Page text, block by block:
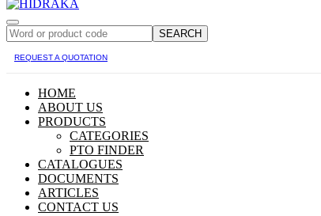
SEARCH
REQUEST A QUOTATION
HOME
ABOUT US
PRODUCTS
CATEGORIES
PTO FINDER
CATALOGUES
DOCUMENTS
ARTICLES
CONTACT US